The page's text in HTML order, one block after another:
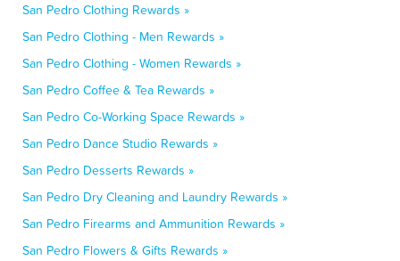
San Pedro Clothing Rewards »
San Pedro Clothing - Men Rewards »
San Pedro Clothing - Women Rewards »
San Pedro Coffee & Tea Rewards »
San Pedro Co-Working Space Rewards »
San Pedro Dance Studio Rewards »
San Pedro Desserts Rewards »
San Pedro Dry Cleaning and Laundry Rewards »
San Pedro Firearms and Ammunition Rewards »
San Pedro Flowers & Gifts Rewards »